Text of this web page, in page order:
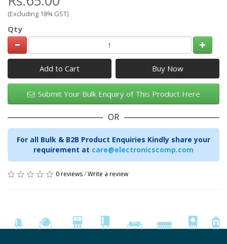
(Excluding 18% GST)
Qty
Add to Cart
Submit Your Bulk Enquiry of This Product Here
OR
For all Bulk & B2B Product Enquiries Kindly share your
requirement at care@electronicscomp.com
0 reviews/Write a review